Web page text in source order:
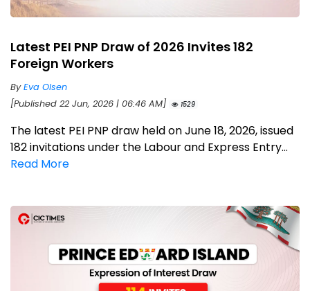
Latest PEI PNP Draw of 2026 Invites 182
Foreign Workers
ByEva Olsen
[Published 22 Jun, 2026 | 06:46 AM]
1529
The latest PEI PNP draw held on June 18, 2026, issued
182 invitations under the Labour and Express Entry...
Read More